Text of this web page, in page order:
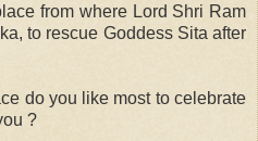
from where Lord Shri Ram
to rescue Goddess Sita after
do you like most to celebrate
?